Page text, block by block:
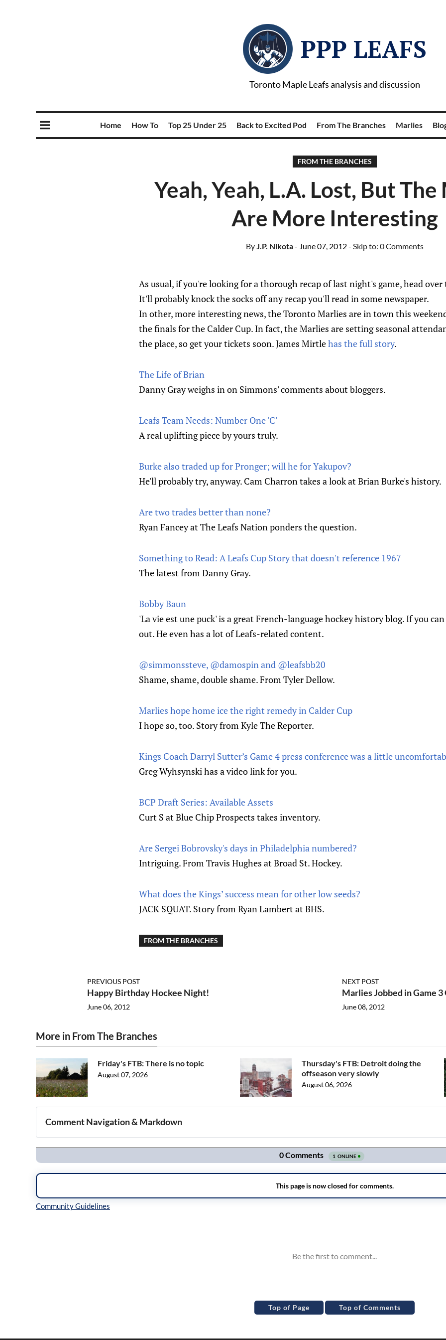
PPP LEAFS
Toronto Maple Leafs analysis and discussion
Home How To Top 25 Under 25 Back to Excited Pod From The Branches Marlies
FROM THE BRANCHES
Yeah, Yeah, L.A. Lost, But
Are More Interesting
ByJ.P. Nikota- June 07, 2012- Skip to: 0 Comments
As usual, if you're looking for a thorough recap of last night's game, head
It'll probably knock the socks off any recap you'll read in some newspaper.
In other, more interesting news, the Toronto Marlies are in town this
the finals for the Calder Cup. In fact, the Marlies are setting seasonal
the place, so get your tickets soon. James Mirtlehas the full story.
The Life of Brian
Danny Gray weighs in on Simmons' comments about bloggers.
Leafs Team Needs: Number One 'C'
A real uplifting piece by yours truly.
Burke also traded up for Pronger; will he for Yakupov?
He'll probably try, anyway. Cam Charron takes a look at Brian Burke's history.
Are two trades better than none?
Ryan Fancey at The Leafs Nation ponders the question.
Something to Read: A Leafs Cup Story that doesn't reference 1967
The latest from Danny Gray.
Bobby Baun
'La vie est une puck' is a great French-language hockey history blog. If you
out. He even has a lot of Leafs-related content.
@simmonssteve, @damospin and @leafsbb20
Shame, shame, double shame. From Tyler Dellow.
Marlies hope home ice the right remedy in Calder Cup
I hope so, too. Story from Kyle The Reporter.
Kings Coach Darryl Sutter’s Game 4 press conference was a little
Greg Wyhsynski has a video link for you.
BCP Draft Series: Available Assets
Curt S at Blue Chip Prospects takes inventory.
Are Sergei Bobrovsky's days in Philadelphia numbered?
Intriguing. From Travis Hughes at Broad St. Hockey.
What does the Kings’ success mean for other low seeds?
JACK SQUAT. Story from Ryan Lambert at BHS.
FROM THE BRANCHES
PREVIOUS POST
Happy Birthday Hockee Night!
June 06, 2012
NEXT POST
Marlies Jobbed in Game 3
June 08, 2012
More in From The Branches
Friday's FTB: There is no topic
August 07, 2026
Thursday's FTB: Detroit doing the
offseason very slowly
August 06, 2026
Comment Navigation & Markdown
Navigation
Top of Page Top of Comments